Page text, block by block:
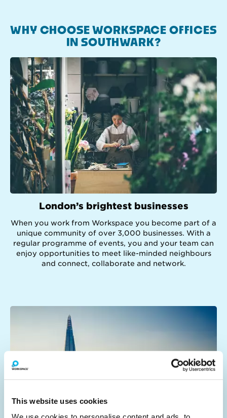
This website uses cookies
WHY CHOOSE WORKSPACE OFFICES
IN SOUTHWARK?
London’s brightest businesses
When you work from Workspace you become part of a
unique community of over 3,000 businesses. With a
regular programme of events, you and your team can
enjoy opportunities to meet like-minded neighbours
and connect, collaborate and network.